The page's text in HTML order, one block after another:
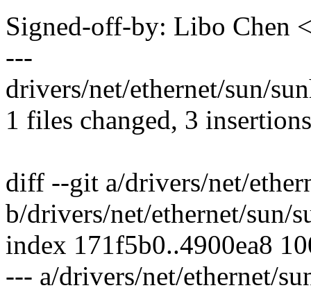
Signed-off-by: Libo Chen
---
drivers/net/ethernet/sun/
1 files changed, 3
diff --git a/drivers/net/
b/drivers/net/ethernet/sun/
index 171f5b0..4900ea8
--- a/drivers/net/ethernet/